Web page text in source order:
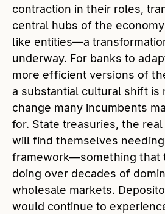
contraction in their roles,
central hubs of the
like entities—a
underway. For banks to
more efficient versions of
a substantial cultural shift is
change many incumbents
for. State treasuries, the
will find themselves
framework—something that
doing over decades of
wholesale markets.
would continue to